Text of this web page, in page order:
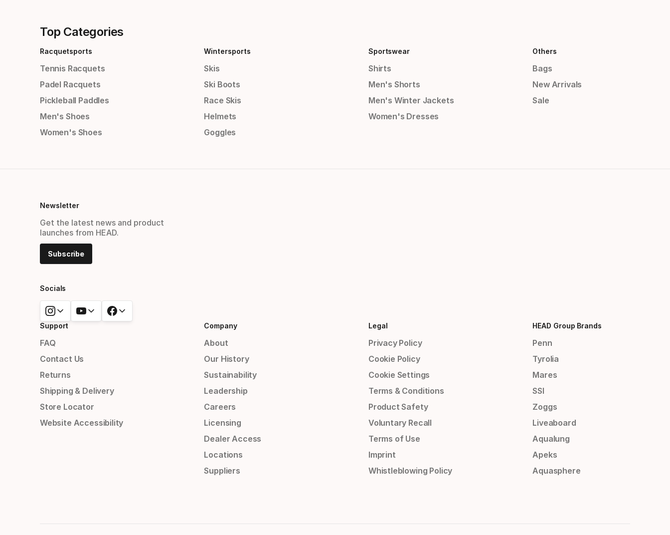
Top Categories
Racquetsports
Tennis Racquets
Padel Racquets
Pickleball Paddles
Men's Shoes
Women's Shoes
Wintersports
Skis
Ski Boots
Race Skis
Helmets
Goggles
Sportswear
Shirts
Men's Shorts
Men's Winter Jackets
Women's Dresses
Others
Bags
New Arrivals
Sale
Newsletter
Get the latest news and product
launches from HEAD.
Subscribe
Socials
Support
FAQ
Contact Us
Returns
Shipping & Delivery
Store Locator
Website Accessibility
Company
About
Our History
Sustainability
Leadership
Careers
Licensing
Dealer Access
Locations
Suppliers
Legal
Privacy Policy
Cookie Policy
Cookie Settings
Terms & Conditions
Product Safety
Voluntary Recall
Terms of Use
Imprint
Whistleblowing Policy
HEAD Group Brands
Penn
Tyrolia
Mares
SSI
Zoggs
Liveaboard
Aqualung
Apeks
Aquasphere